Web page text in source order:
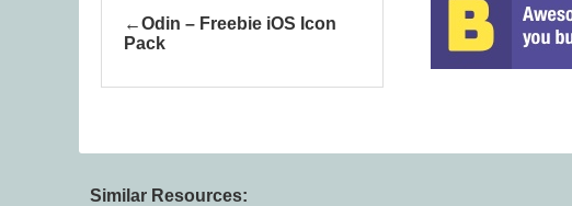
Odin – Freebie iOS Icon
Pack
Similar Resources: